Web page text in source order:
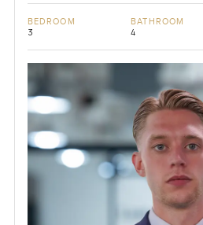
BEDROOM
3
BATHROOM
4